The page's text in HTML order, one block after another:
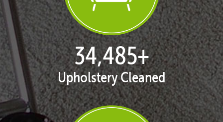
35,406+
Upholstery Cleaned